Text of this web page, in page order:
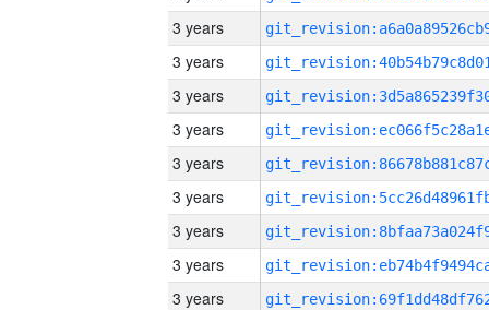
3 years
3 years
3 years
3 years
3 years
3 years
3 years
3 years
3 years